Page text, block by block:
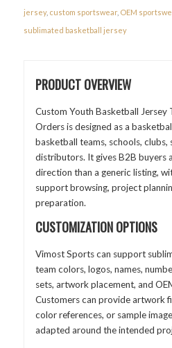
jersey, custom sportswear, OEM
sublimated basketball jersey
PRODUCT OVERVIEW
Custom Youth Basketball Jersey
Orders is designed as a
basketball teams, schools,
distributors. It gives B2B buyers
direction than a generic listing,
support browsing, project
preparation.
CUSTOMIZATION OPTIONS
Vimost Sports can support
team colors, logos, names,
sets, artwork placement, and
Customers can provide artwork
color references, or sample
adapted around the intended